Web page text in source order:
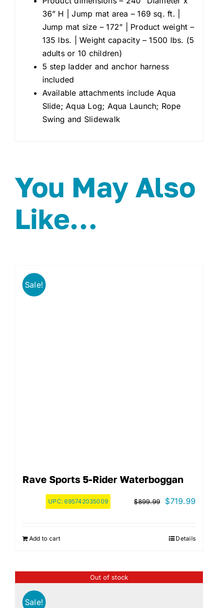
36” H | Jump mat area – 169 sq. ft. |
Jump mat size – 172” | Product weight –
135 lbs. | Weight capacity – 1500 lbs. (5
adults or 10 children)
5 step ladder and anchor harness
included
Available attachments include Aqua
Slide; Aqua Log; Aqua Launch; Rope
Swing and Slidewalk
You May Also
Like…
Sale!
Rave Sports 5-Rider Waterboggan
UPC:695742035009 $899.99
Original
$899.99.
$719.99
Add to cart Details
Out of stock
Sale!